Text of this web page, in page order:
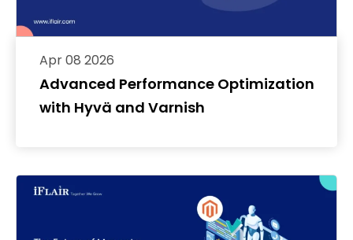
Advanced Performance Optimization
with Hyvä and Varnish
Apr 08 2026